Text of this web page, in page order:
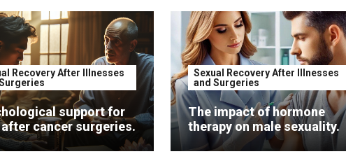
Recovery After Illnesses
support for
cancer surgeries.
Sexual Recovery After Illnesses
and Surgeries
The impact of hormone
therapy on male sexuality.